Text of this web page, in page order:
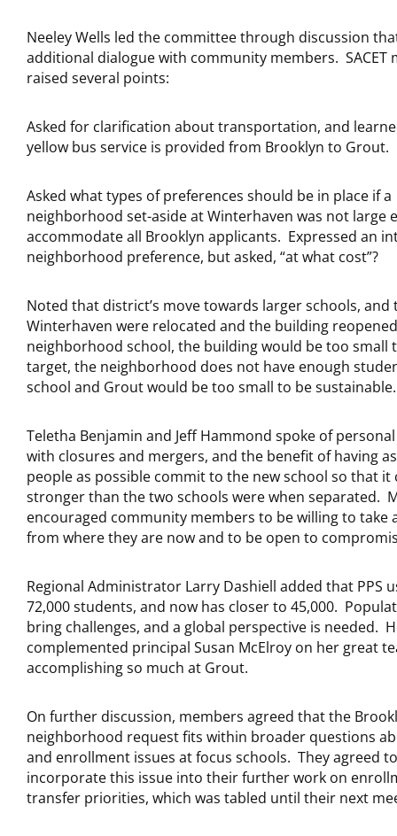
Neeley Wells led the committee through discussion
additional dialogue with community members. SACET
raised several points:
Asked for clarification about transportation, and
yellow bus service is provided from Brooklyn to Grout.
Asked what types of preferences should be in place if a
neighborhood set-aside at Winterhaven was not large
accommodate all Brooklyn applicants. Expressed an
neighborhood preference, but asked, “at what cost”?
Noted that district’s move towards larger schools, and
Winterhaven were relocated and the building
neighborhood school, the building would be too small
target, the neighborhood does not have enough
school and Grout would be too small to be sustainable.
Teletha Benjamin and Jeff Hammond spoke of
with closures and mergers, and the benefit of having
people as possible commit to the new school so that it
stronger than the two schools were when separated.
encouraged community members to be willing to take
from where they are now and to be open to
Regional Administrator Larry Dashiell added that PPS
72,000 students, and now has closer to 45,000.
bring challenges, and a global perspective is needed.
complemented principal Susan McElroy on her great
accomplishing so much at Grout.
On further discussion, members agreed that the
neighborhood request fits within broader questions
and enrollment issues at focus schools. They agreed to
incorporate this issue into their further work on
transfer priorities, which was tabled until their next